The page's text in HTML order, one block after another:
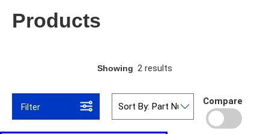
Products
Showing 2 results
Filter
Compare